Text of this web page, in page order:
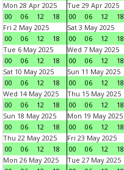
Mon 28 Apr 2025
00
06 12 18
Tue 29 Apr 2025
00
06 12 18
Fri 2 May 2025
00
06 12 18
Sat 3 May 2025
00
06 12 18
Tue 6 May 2025
00
06 12 18
Wed 7 May 2025
00
06 12 18
Sat 10 May 2025
00
06 12 18
Sun 11 May 2025
00
06 12 18
Wed 14 May 2025
00
06 12 18
Thu 15 May 2025
00
06 12 18
Sun 18 May 2025
00
06 12 18
Mon 19 May 2025
00
06 12 18
Thu 22 May 2025
00
06 12 18
Fri 23 May 2025
00
06 12 18
Mon 26 May 2025
Tue 27 May 2025